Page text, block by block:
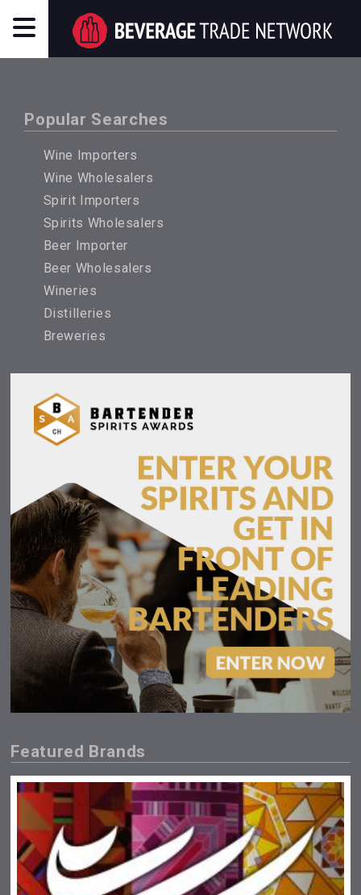
Popular Searches
Wine Importers
Wine Wholesalers
Spirit Importers
Spirits Wholesalers
Beer Importer
Beer Wholesalers
Wineries
Distilleries
Breweries
Featured Brands